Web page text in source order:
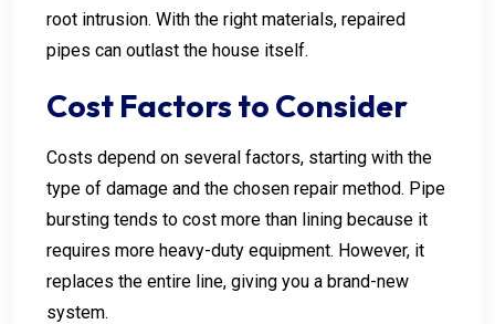
root intrusion. With the right materials, repaired
pipes can outlast the house itself.
Cost Factors to Consider
Costs depend on several factors, starting with the
type of damage and the chosen repair method. Pipe
bursting tends to cost more than lining because it
requires more heavy-duty equipment. However, it
replaces the entire line, giving you a brand-new
system.